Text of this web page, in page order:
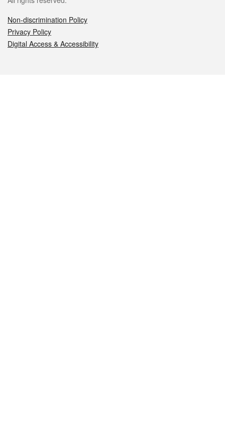
Non-discrimination Policy
Privacy Policy
Digital Access & Accessibility